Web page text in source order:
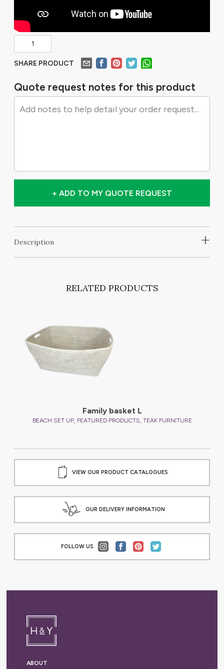
SHARE PRODUCT
Quote request notes for this product
+ ADD TO MY QUOTE REQUEST
+
Description
RELATED PRODUCTS
Family basket L
BEACH SET UP, FEATURED PRODUCTS, TEAK FURNITURE
VIEW OUR PRODUCT CATALOGUES
OUR DELIVERY INFORMATION
FOLLOW US
ABOUT